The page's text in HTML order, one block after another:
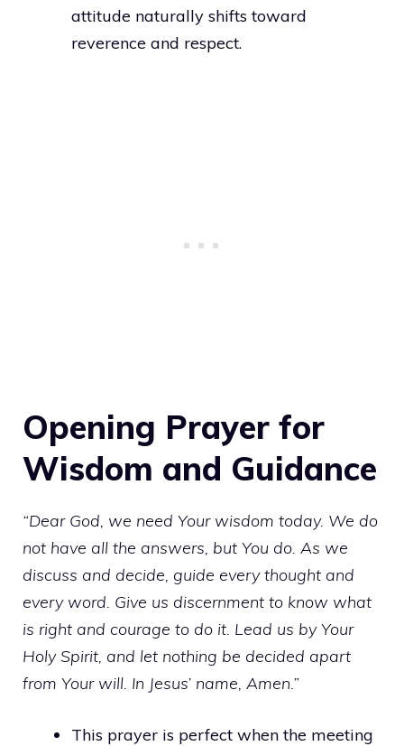
attitude naturally shifts toward
reverence and respect.
Opening Prayer for
Wisdom and Guidance
“Dear God, we need Your wisdom today. We do
not have all the answers, but You do. As we
discuss and decide, guide every thought and
every word. Give us discernment to know what
is right and courage to do it. Lead us by Your
Holy Spirit, and let nothing be decided apart
from Your will. In Jesus’ name, Amen.”
This prayer is perfect when the meeting